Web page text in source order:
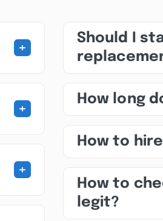
+
+
+
Should I
How long
How to
How to
legit?